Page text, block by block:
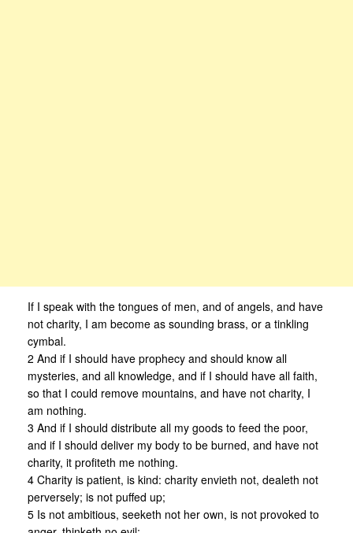
If I speak with the tongues of men, and of angels, and have
not charity, I am become as sounding brass, or a tinkling
cymbal.
2 And if I should have prophecy and should know all
mysteries, and all knowledge, and if I should have all faith,
so that I could remove mountains, and have not charity, I
am nothing.
3 And if I should distribute all my goods to feed the poor,
and if I should deliver my body to be burned, and have not
charity, it profiteth me nothing.
4 Charity is patient, is kind: charity envieth not, dealeth not
perversely; is not puffed up;
5 Is not ambitious, seeketh not her own, is not provoked to